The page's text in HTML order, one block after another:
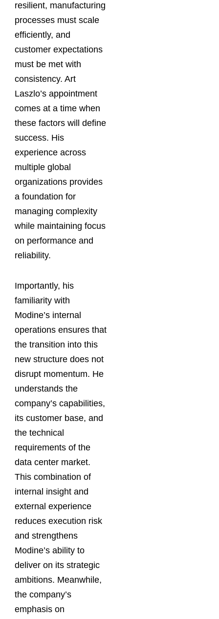
resilient, manufacturing
processes must scale
efficiently, and
customer expectations
must be met with
consistency. Art
Laszlo’s appointment
comes at a time when
these factors will define
success. His
experience across
multiple global
organizations provides
a foundation for
managing complexity
while maintaining focus
on performance and
reliability.
Importantly, his
familiarity with
Modine’s internal
operations ensures that
the transition into this
new structure does not
disrupt momentum. He
understands the
company’s capabilities,
its customer base, and
the technical
requirements of the
data center market.
This combination of
internal insight and
external experience
reduces execution risk
and strengthens
Modine’s ability to
deliver on its strategic
ambitions. Meanwhile,
the company’s
emphasis on